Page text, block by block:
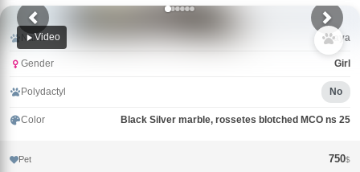
Video
Name Maya
Gender Girl
Polydactyl No
Color Black Silver marble, rossetes blotched MCO ns 25
Pet 750$